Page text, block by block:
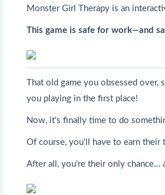
Monster Girl Therapy is an
This game is safe for work—and
That old game you obsessed
you playing in the first place!
Now, it's finally time to do
Of course, you'll have to earn their
After all, you're their only chance…